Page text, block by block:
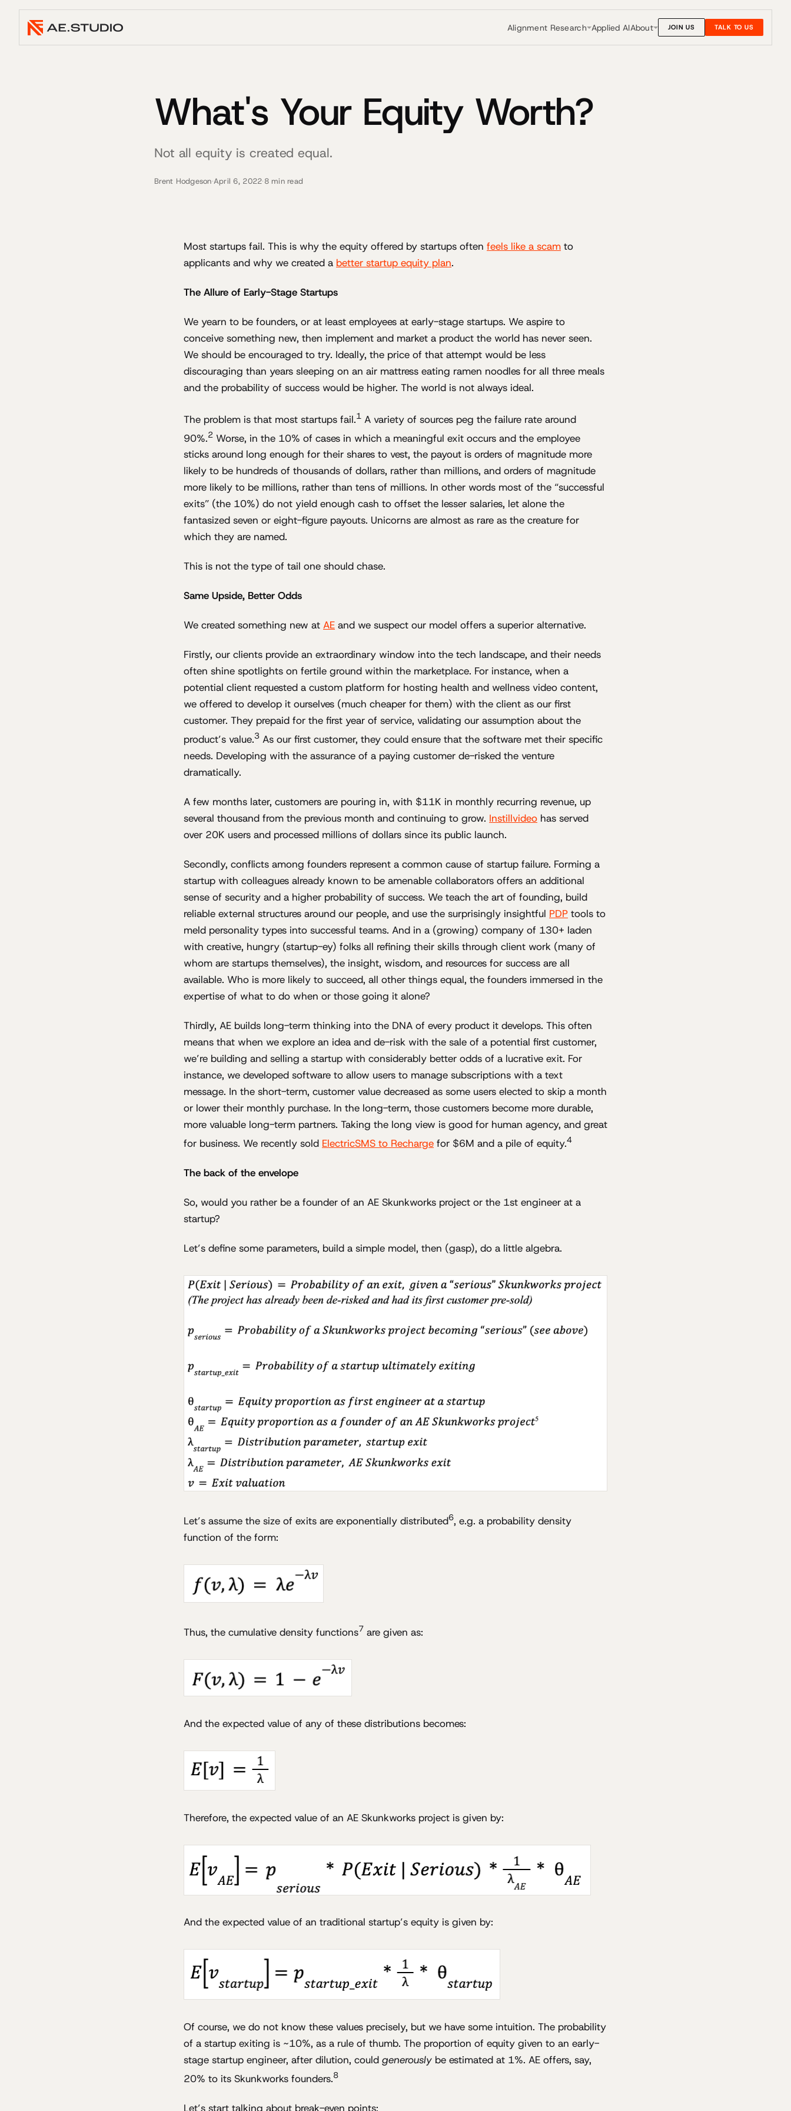
Alignment Research Applied AIAbout JOIN US TALK TO US
What's Your Equity Worth?
Not all equity is created equal.
Brent Hodgeson·April 6, 2022·8 min read
Most startups fail. This is why the equity offered by startups often feels like a scam to
applicants and why we created a better startup equity plan.
The Allure of Early-Stage Startups
We yearn to be founders, or at least employees at early-stage startups. We aspire to
conceive something new, then implement and market a product the world has never seen.
We should be encouraged to try. Ideally, the price of that attempt would be less
discouraging than years sleeping on an air mattress eating ramen noodles for all three meals
and the probability of success would be higher. The world is not always ideal.
The problem is that most startups fail.1 A variety of sources peg the failure rate around
90%.2 Worse, in the 10% of cases in which a meaningful exit occurs and the employee
sticks around long enough for their shares to vest, the payout is orders of magnitude more
likely to be hundreds of thousands of dollars, rather than millions, and orders of magnitude
more likely to be millions, rather than tens of millions. In other words most of the “successful
exits” (the 10%) do not yield enough cash to offset the lesser salaries, let alone the
fantasized seven or eight-figure payouts. Unicorns are almost as rare as the creature for
which they are named.
This is not the type of tail one should chase.
Same Upside, Better Odds
We created something new at AE and we suspect our model offers a superior alternative.
Firstly, our clients provide an extraordinary window into the tech landscape, and their needs
often shine spotlights on fertile ground within the marketplace. For instance, when a
potential client requested a custom platform for hosting health and wellness video content,
we offered to develop it ourselves (much cheaper for them) with the client as our first
customer. They prepaid for the first year of service, validating our assumption about the
product’s value.3 As our first customer, they could ensure that the software met their specific
needs. Developing with the assurance of a paying customer de-risked the venture
dramatically.
A few months later, customers are pouring in, with $11K in monthly recurring revenue, up
several thousand from the previous month and continuing to grow. Instillvideo has served
over 20K users and processed millions of dollars since its public launch.
Secondly, conflicts among founders represent a common cause of startup failure. Forming a
startup with colleagues already known to be amenable collaborators offers an additional
sense of security and a higher probability of success. We teach the art of founding, build
reliable external structures around our people, and use the surprisingly insightful PDP tools to
meld personality types into successful teams. And in a (growing) company of 130+ laden
with creative, hungry (startup-ey) folks all refining their skills through client work (many of
whom are startups themselves), the insight, wisdom, and resources for success are all
available. Who is more likely to succeed, all other things equal, the founders immersed in the
expertise of what to do when or those going it alone?
Thirdly, AE builds long-term thinking into the DNA of every product it develops. This often
means that when we explore an idea and de-risk with the sale of a potential first customer,
we’re building and selling a startup with considerably better odds of a lucrative exit. For
instance, we developed software to allow users to manage subscriptions with a text
message. In the short-term, customer value decreased as some users elected to skip a month
or lower their monthly purchase. In the long-term, those customers become more durable,
more valuable long-term partners. Taking the long view is good for human agency, and great
for business. We recently sold ElectricSMS to Recharge for $6M and a pile of equity.4
The back of the envelope
So, would you rather be a founder of an AE Skunkworks project or the 1st engineer at a
startup?
Let’s define some parameters, build a simple model, then (gasp), do a little algebra.
Let’s assume the size of exits are exponentially distributed6, e.g. a probability density
function of the form:
Thus, the cumulative density functions7 are given as:
And the expected value of any of these distributions becomes:
Therefore, the expected value of an AE Skunkworks project is given by:
And the expected value of an traditional startup’s equity is given by:
Of course, we do not know these values precisely, but we have some intuition. The probability
of a startup exiting is ~10%, as a rule of thumb. The proportion of equity given to an early-
stage startup engineer, after dilution, could generously be estimated at 1%. AE offers, say,
20% to its Skunkworks founders.8
Let’s start talking about break-even points: